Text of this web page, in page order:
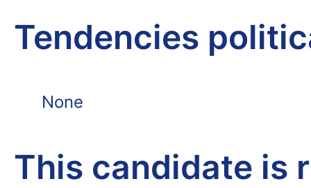
Tendencies
None
This candidate is